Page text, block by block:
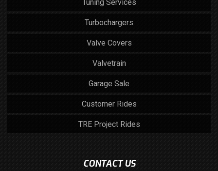
Tuning Services
Turbochargers
Valve Covers
Valvetrain
Garage Sale
Customer Rides
TRE Project Rides
CONTACT US